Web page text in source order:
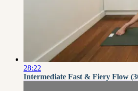
28:22
Intermediate Fast & Fiery Flow